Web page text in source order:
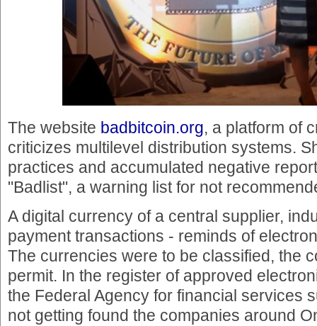
The website badbitcoin.org, a platform of
criticizes multilevel distribution systems.
practices and accumulated negative
"Badlist", a warning list for not
A digital currency of a central supplier,
payment transactions - reminds of
The currencies were to be classified, the
permit. In the register of approved
the Federal Agency for financial services
not getting found the companies around